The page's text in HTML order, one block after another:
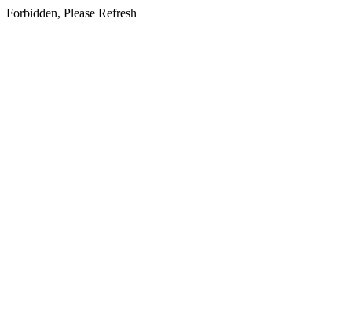
Forbidden, Please Refresh